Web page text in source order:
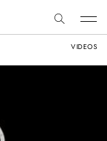
VIDEOS